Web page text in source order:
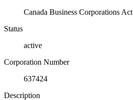
Canada Business Corporations Act
Status
active
Corporation Number
637424
Description